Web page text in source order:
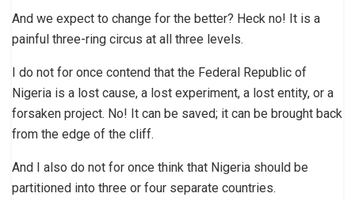
And we expect to change for the better? Heck no! It is a
painful three-ring circus at all three levels.
I do not for once contend that the Federal Republic of
Nigeria is a lost cause, a lost experiment, a lost entity, or a
forsaken project. No! It can be saved; it can be brought back
from the edge of the cliff.
And I also do not for once think that Nigeria should be
partitioned into three or four separate countries.